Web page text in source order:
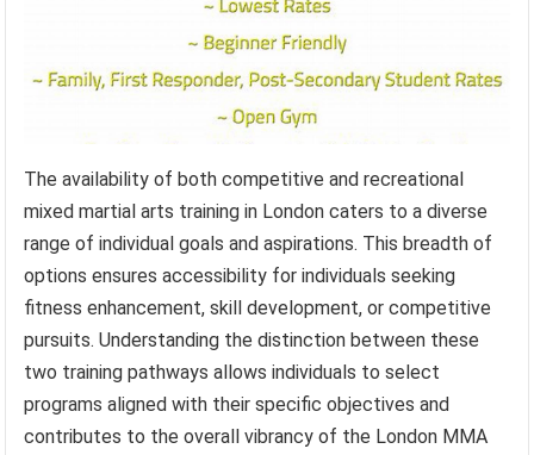
The availability of both competitive and recreational
mixed martial arts training in London caters to a diverse
range of individual goals and aspirations. This breadth of
options ensures accessibility for individuals seeking
fitness enhancement, skill development, or competitive
pursuits. Understanding the distinction between these
two training pathways allows individuals to select
programs aligned with their specific objectives and
contributes to the overall vibrancy of the London MMA